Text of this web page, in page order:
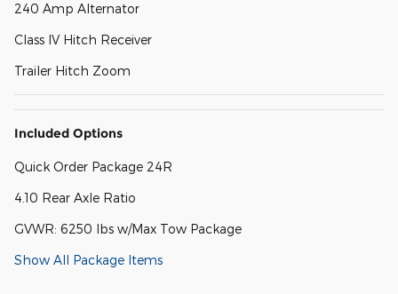
240 Amp Alternator
Class IV Hitch Receiver
Trailer Hitch Zoom
Included Options
Quick Order Package 24R
4.10 Rear Axle Ratio
GVWR: 6250 lbs w/Max Tow Package
Show All Package Items